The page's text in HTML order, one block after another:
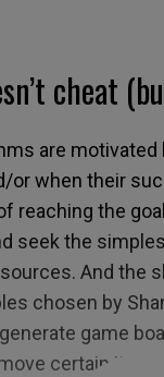
cheat (
are motivated
or when their
reaching the
seekthe
And the
chosen by
game
certain